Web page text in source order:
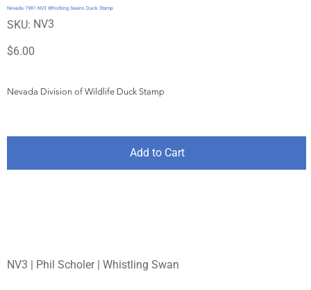
NV3 | Phil Scholer | Whistling Swan
Nevada 1981 NV3 Whistling Swans Duck Stamp
SKU: SKU
NV3
NV3
Price
$6.00
Nevada Division of Wildlife Duck Stamp
Add to Cart